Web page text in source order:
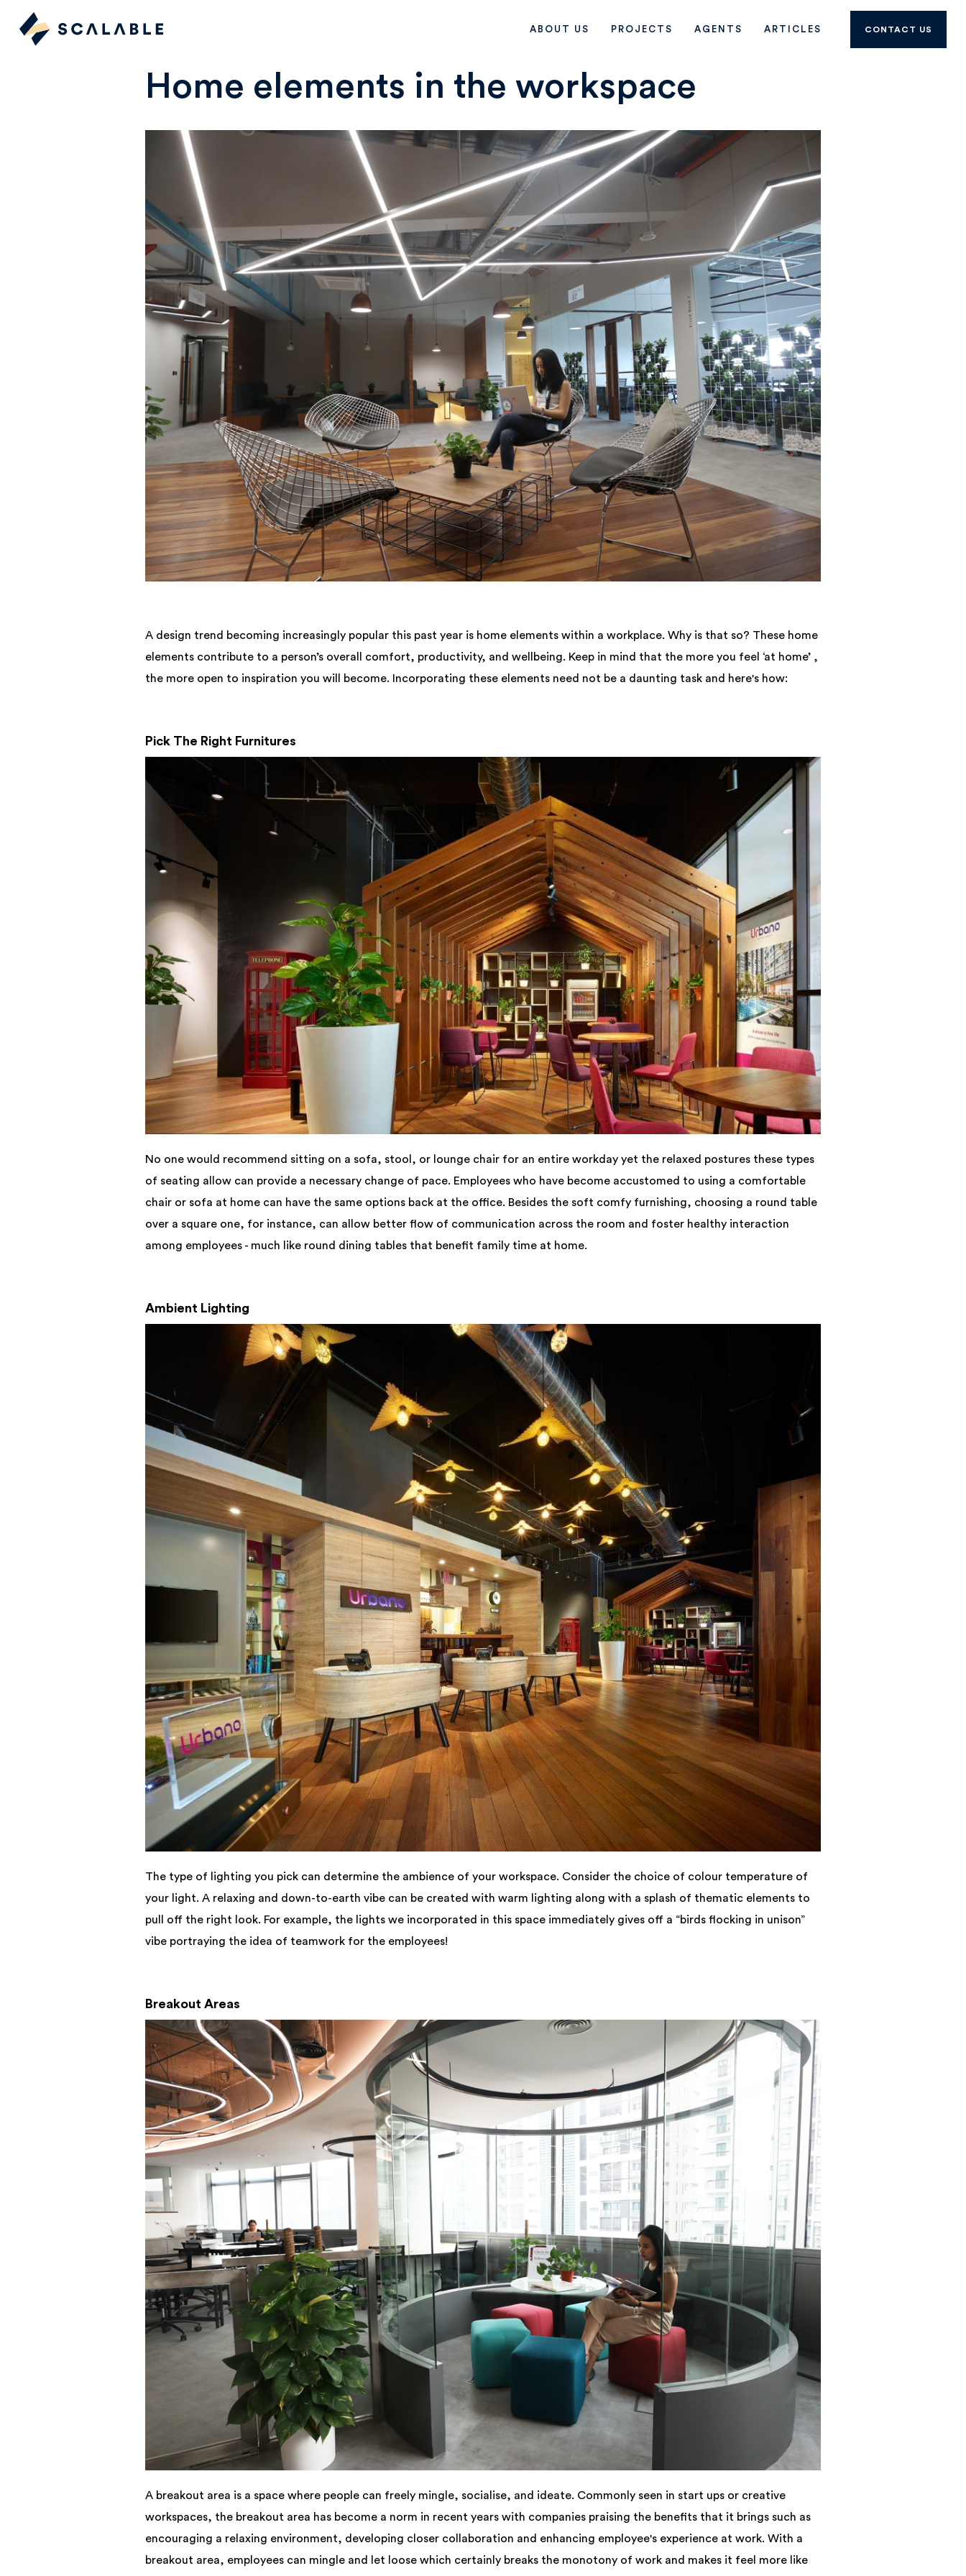
ABOUT US PROJECTS AGENTS ARTICLES CONTACT US
Home elements in the workspace
A design trend becoming increasingly popular this past year is home elements within a workplace. Why is that so? These home
elements contribute to a person’s overall comfort, productivity, and wellbeing. Keep in mind that the more you feel ‘at home’ ,
the more open to inspiration you will become. Incorporating these elements need not be a daunting task and here's how:
Pick The Right Furnitures
No one would recommend sitting on a sofa, stool, or lounge chair for an entire workday yet the relaxed postures these types
of seating allow can provide a necessary change of pace. Employees who have become accustomed to using a comfortable
chair or sofa at home can have the same options back at the office. Besides the soft comfy furnishing, choosing a round table
over a square one, for instance, can allow better flow of communication across the room and foster healthy interaction
among employees - much like round dining tables that benefit family time at home.
Ambient Lighting
The type of lighting you pick can determine the ambience of your workspace. Consider the choice of colour temperature of
your light. A relaxing and down-to-earth vibe can be created with warm lighting along with a splash of thematic elements to
pull off the right look. For example, the lights we incorporated in this space immediately gives off a “birds flocking in unison”
vibe portraying the idea of teamwork for the employees!
Breakout Areas
A breakout area is a space where people can freely mingle, socialise, and ideate. Commonly seen in start ups or creative
workspaces, the breakout area has become a norm in recent years with companies praising the benefits that it brings such as
encouraging a relaxing environment, developing closer collaboration and enhancing employee's experience at work. With a
breakout area, employees can mingle and let loose which certainly breaks the monotony of work and makes it feel more like